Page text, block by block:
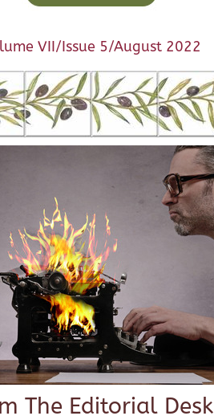
VII/Issue 5/August 2022
The Editorial Desk